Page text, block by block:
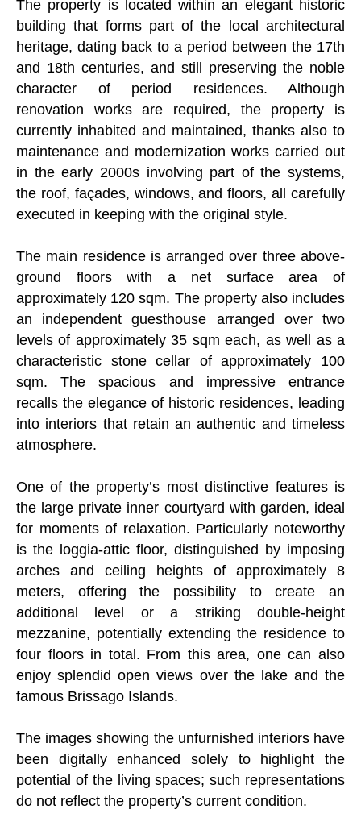
The property is located within an elegant historic
building that forms part of the local architectural
heritage, dating back to a period between the 17th
and 18th centuries, and still preserving the noble
character of period residences. Although
renovation works are required, the property is
currently inhabited and maintained, thanks also to
maintenance and modernization works carried out
in the early 2000s involving part of the systems,
the roof, façades, windows, and floors, all carefully
executed in keeping with the original style.
The main residence is arranged over three above-
ground floors with a net surface area of
approximately 120 sqm. The property also includes
an independent guesthouse arranged over two
levels of approximately 35 sqm each, as well as a
characteristic stone cellar of approximately 100
sqm. The spacious and impressive entrance
recalls the elegance of historic residences, leading
into interiors that retain an authentic and timeless
atmosphere.
One of the property’s most distinctive features is
the large private inner courtyard with garden, ideal
for moments of relaxation. Particularly noteworthy
is the loggia-attic floor, distinguished by imposing
arches and ceiling heights of approximately 8
meters, offering the possibility to create an
additional level or a striking double-height
mezzanine, potentially extending the residence to
four floors in total. From this area, one can also
enjoy splendid open views over the lake and the
famous Brissago Islands.
The images showing the unfurnished interiors have
been digitally enhanced solely to highlight the
potential of the living spaces; such representations
do not reflect the property’s current condition.